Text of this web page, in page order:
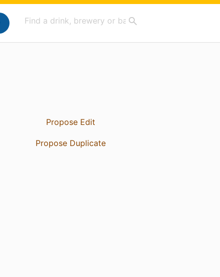
Propose Edit
Propose Duplicate